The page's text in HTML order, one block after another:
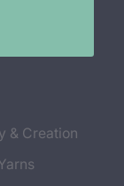
& Creation